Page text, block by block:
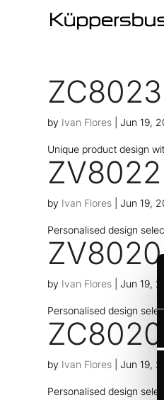
by Ivan Flores |Jun 19,
Unique product design
ZV8022
by Ivan Flores |Jun 19,
Personalised design
ZV8020
by Ivan Flores |Jun 19,
Personalised design
ZC8020
by Ivan Flores |Jun 19,
Personalised design